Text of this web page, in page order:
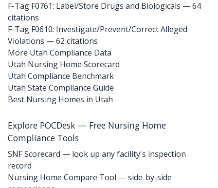
F-Tag F0761: Label/Store Drugs and Biologicals — 64
citations
F-Tag F0610: Investigate/Prevent/Correct Alleged
Violations — 62 citations
More Utah Compliance Data
Utah Nursing Home Scorecard
Utah Compliance Benchmark
Utah State Compliance Guide
Best Nursing Homes in Utah
Explore POCDesk — Free Nursing Home
Compliance Tools
SNF Scorecard — look up any facility's inspection
record
Nursing Home Compare Tool — side-by-side